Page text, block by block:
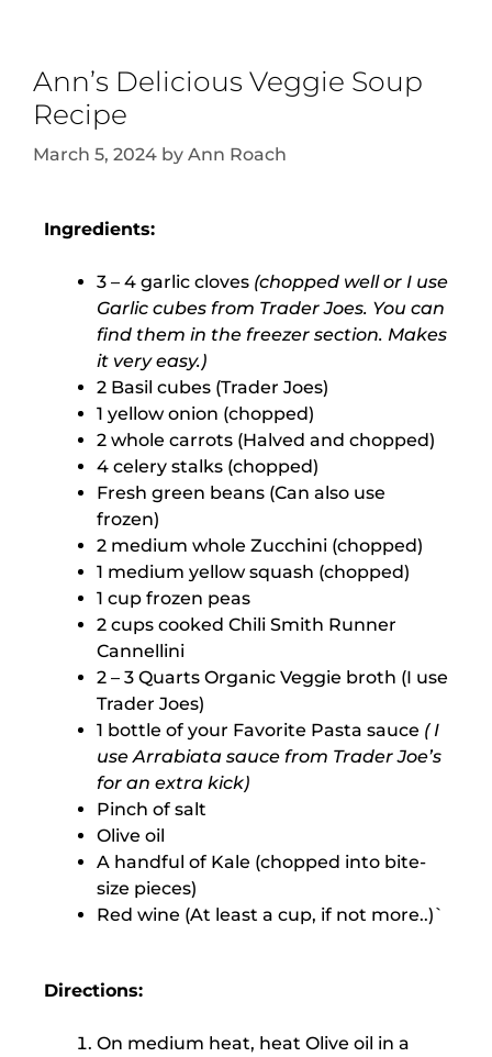
Ann’s Delicious Veggie Soup
Recipe
March 5, 2024 by Ann Roach
Ingredients:
3 – 4 garlic cloves (chopped well or I use
Garlic cubes from Trader Joes. You can
find them in the freezer section. Makes
it very easy.)
2 Basil cubes (Trader Joes)
1 yellow onion (chopped)
2 whole carrots (Halved and chopped)
4 celery stalks (chopped)
Fresh green beans (Can also use
frozen)
2 medium whole Zucchini (chopped)
1 medium yellow squash (chopped)
1 cup frozen peas
2 cups cooked Chili Smith Runner
Cannellini
2 – 3 Quarts Organic Veggie broth (I use
Trader Joes)
1 bottle of your Favorite Pasta sauce ( I
use Arrabiata sauce from Trader Joe’s
for an extra kick)
Pinch of salt
Olive oil
A handful of Kale (chopped into bite-
size pieces)
Red wine (At least a cup, if not more..)`
Directions:
On medium heat, heat Olive oil in a